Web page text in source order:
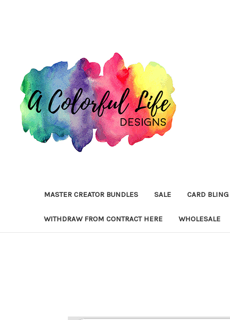
MASTER CREATOR BUNDLES SALE CARD BLING
WITHDRAW FROM CONTRACT HERE WHOLESALE